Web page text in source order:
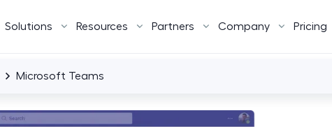
Solutions Resources Partners Company Pricing
Microsoft Teams